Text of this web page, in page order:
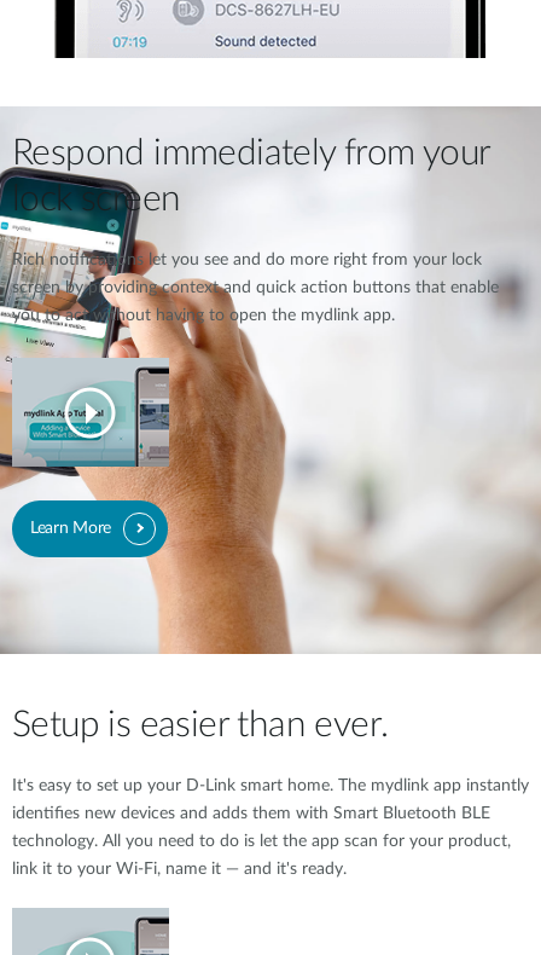
Respond immediately from your
lock screen
Rich notifications let you see and do more right from your lock
screen by providing context and quick action buttons that enable
you to act without having to open the mydlink app.
Learn More
Setup is easier than ever.
It's easy to set up your D-Link smart home. The mydlink app instantly
identifies new devices and adds them with Smart Bluetooth BLE
technology. All you need to do is let the app scan for your product,
link it to your Wi-Fi, name it — and it's ready.